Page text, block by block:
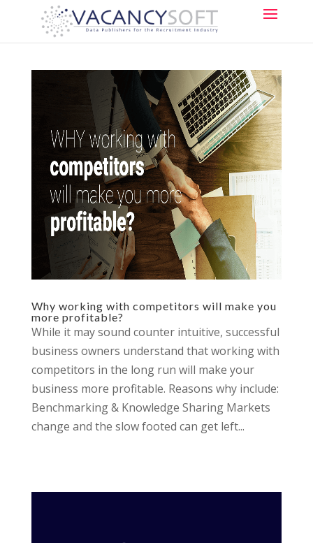
Why working with competitors will make you
more profitable?
While it may sound counter intuitive, successful
business owners understand that working with
competitors in the long run will make your
business more profitable. Reasons why include:
Benchmarking & Knowledge Sharing Markets
change and the slow footed can get left...